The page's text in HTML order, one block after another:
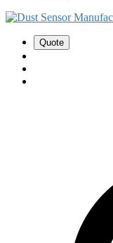
Quote